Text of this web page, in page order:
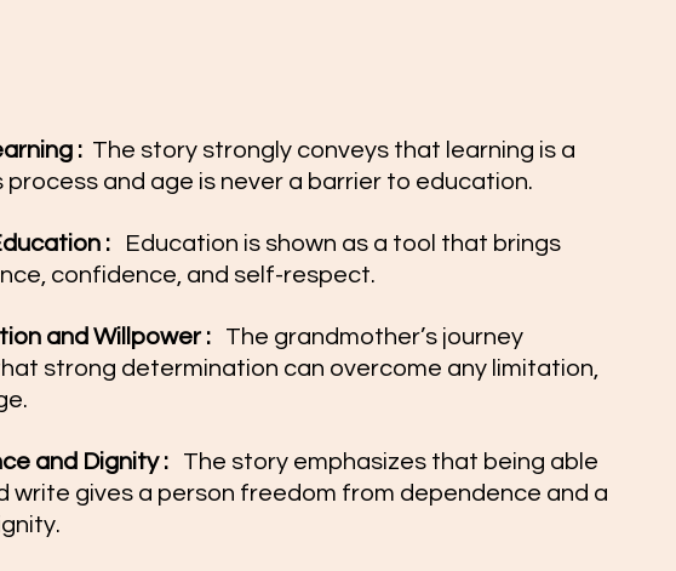
: The story strongly conveys that learning is a
process and age is never a barrier to education.
:
Education is shown as a tool that brings
confidence, and self-respect.
and Willpower :
The grandmother’s journey
strong determination can overcome any limitation,
and Dignity :
The story emphasizes that being able
write gives a person freedom from dependence and a